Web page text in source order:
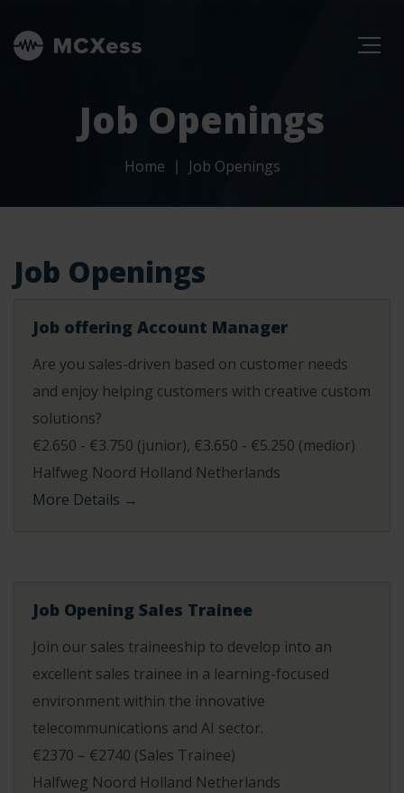
Job Openings
Home Job Openings
Job Openings
Job offering Account Manager
Are you sales-driven based on customer needs
and enjoy helping customers with creative custom
solutions?
€2.650 - €3.750 (junior) €3.650 - €5.250 (medior)
Halfweg Noord Holland Netherlands
More Details
Job Opening Sales Trainee
Join our sales traineeship to develop into an
excellent sales trainee in a learning-focused
environment within the innovative
telecommunications and AI sector.
€2370 – €2740 (Sales Trainee)
Halfweg Noord Holland Netherlands